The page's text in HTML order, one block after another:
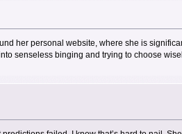
her personal website, where she is
senseless binging and trying to choose